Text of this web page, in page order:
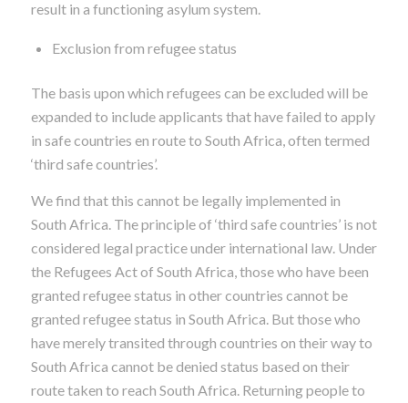
result in a functioning asylum system.
Exclusion from refugee status
The basis upon which refugees can be excluded will be
expanded to include applicants that have failed to apply
in safe countries en routeto South Africa, often termed
‘third safe countries’.
We find that this cannot be legally implemented in
South Africa. The principle of ‘third safe countries’ is not
considered legal practice under international law. Under
the Refugees Act of South Africa, those who have been
granted refugee status in other countries cannot be
granted refugee status in South Africa. But those who
have merely transited through countries on their way to
South Africa cannot be denied status based on their
route taken to reach South Africa. Returning people to